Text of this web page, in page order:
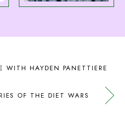
WITH HAYDEN PANETTIERE
OF THE DIET WARS